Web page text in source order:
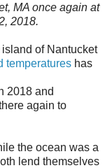
MA once again at
2018.
of Nantucket
temperatures has
2018 and
again to
the ocean was a
lend themselves